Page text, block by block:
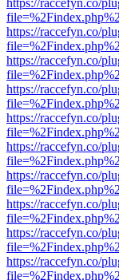
https://raccefyn.co/
https://raccefyn.co/
https://raccefyn.co/
https://raccefyn.co/
https://raccefyn.co/
https://raccefyn.co/
https://raccefyn.co/
https://raccefyn.co/
https://raccefyn.co/
https://raccefyn.co/